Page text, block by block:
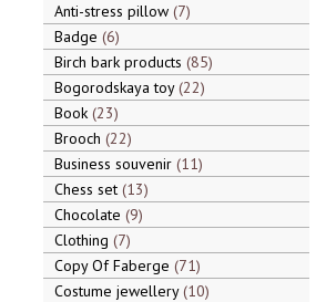
Anti-stress pillow 7
Badge 6
Birch bark products 85
Bogorodskaya toy 22
Book 23
Brooch 22
Business souvenir 11
Chess set 13
Chocolate 9
Clothing 7
Copy Of Faberge 71
Costume jewellery 10